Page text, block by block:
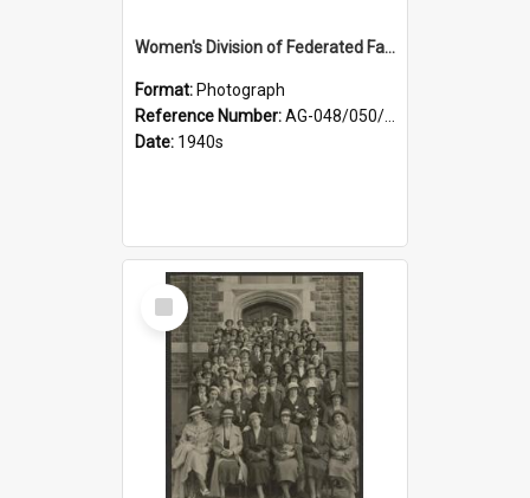
Women's Division of Federated Farmers members in a field of daffodils at Otahuna, Tai Tapu
Format: Photograph
Reference Number:AG-048/050/001
Date: 1940s
Select
Item